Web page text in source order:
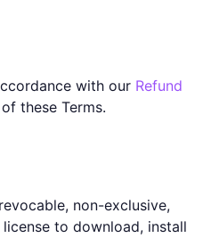
with our Refund
these Terms.
non-exclusive,
to download, install